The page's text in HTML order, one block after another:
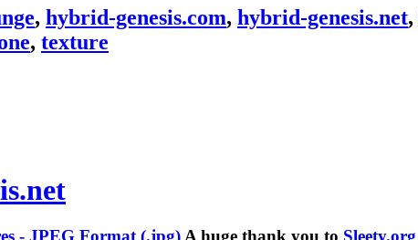
, hybrid-genesis.com, hybrid-genesis.net,
, texture
A huge thank you to Sleety.org